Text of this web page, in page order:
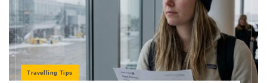
Travelling Tips